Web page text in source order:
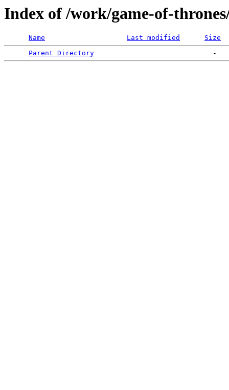
Index of /work/game-of-
Name Last modified
Size
Parent Directory